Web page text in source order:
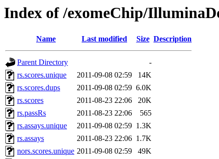
Index of /exomeChip/
Name Last modified Size Description
Parent Directory
-
rs.scores.unique
2011-09-08 02:59
14K
rs.scores.dups
2011-09-08 02:59 6.0K
rs.scores
2011-08-23 22:06
20K
rs.passRs
2011-08-23 22:06
565
rs.assays.unique
2011-09-08 02:59 1.3K
rs.assays
2011-08-23 22:06 1.7K
nors.scores.unique 2011-09-08 02:59
49K